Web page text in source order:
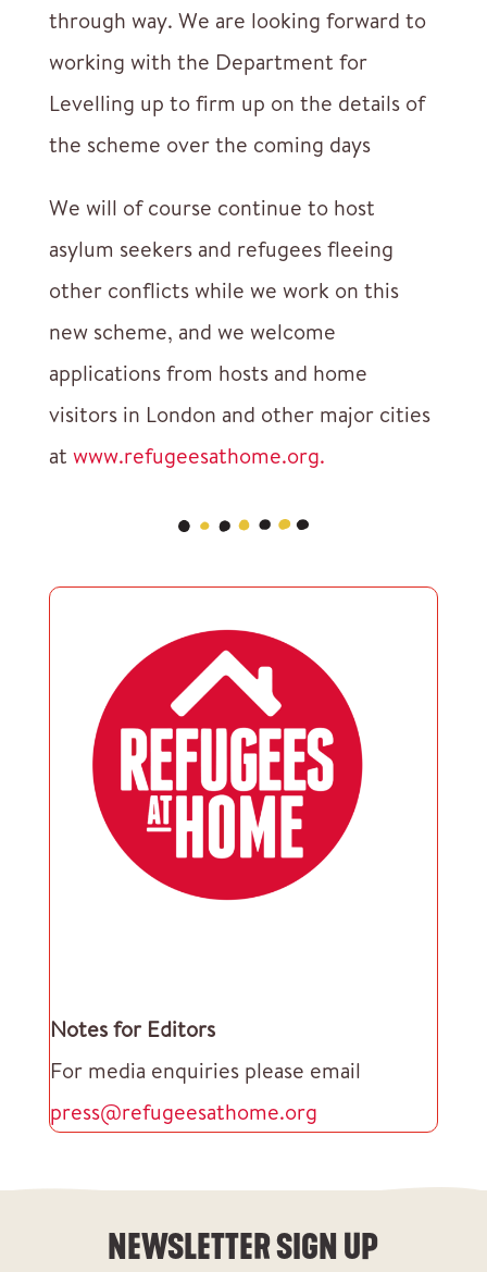
through way. We are looking forward to
working with the Department for
Levelling up to firm up on the details of
the scheme over the coming days
We will of course continue to host
asylum seekers and refugees fleeing
other conflicts while we work on this
new scheme, and we welcome
applications from hosts and home
visitors in London and other major cities
at www.refugeesathome.org.
Notes for Editors
For media enquiries please email
press@refugeesathome.org
NEWSLETTER SIGN UP